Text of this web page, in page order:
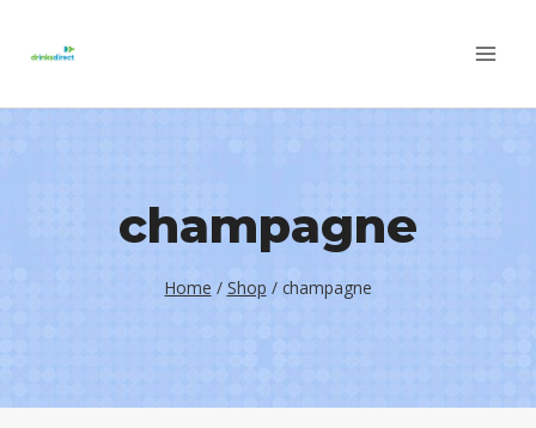
champagne
Home / Shop / champagne